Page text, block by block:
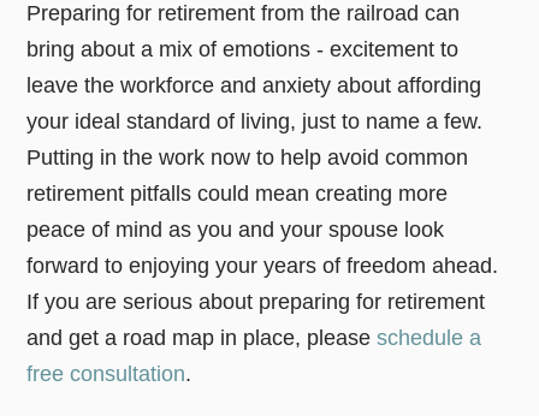
Preparing for retirement from the railroad can
bring about a mix of emotions - excitement to
leave the workforce and anxiety about affording
your ideal standard of living, just to name a few.
Putting in the work now to help avoid common
retirement pitfalls could mean creating more
peace of mind as you and your spouse look
forward to enjoying your years of freedom ahead.
If you are serious about preparing for retirement
and get a road map in place, pleaseschedule a
free consultation.